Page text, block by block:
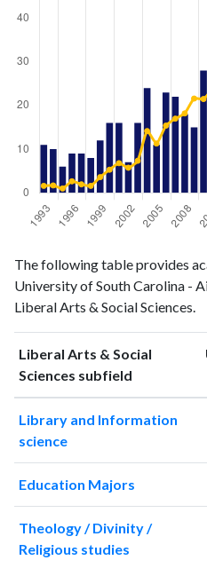
Year
& Social
Sciences
publications
Arts &
Social
Sciences
citations
199311
32
199410
19956
20
19969
53
19979
19988
32
199912
72
200016
106
200116
136
20027
The following table provides
University of South Carolina -
Liberal Arts & Social Sciences.
Liberal Arts & Social
Sciences subfield
Library and Information
science
Education Majors
Theology / Divinity /
Religious studies